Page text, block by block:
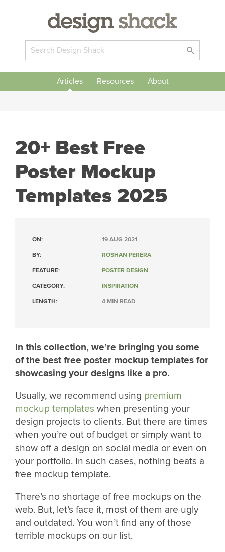
Articles Resources About
20+ Best Free
Poster Mockup
Templates 2025
ON: 19 AUG 2021
BY: ROSHAN PERERA
FEATURE: POSTER DESIGN
CATEGORY: INSPIRATION
LENGTH: 4 MIN READ
In this collection, we’re bringing you some
of the best free poster mockup templates for
showcasing your designs like a pro.
Usually, we recommend using premium
mockup templates when presenting your
design projects to clients. But there are times
when you’re out of budget or simply want to
show off a design on social media or even on
your portfolio. In such cases, nothing beats a
free mockup template.
There’s no shortage of free mockups on the
web. But, let’s face it, most of them are ugly
and outdated. You won’t find any of those
terrible mockups on our list.